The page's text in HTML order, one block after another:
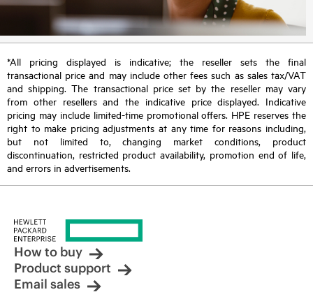
*All pricing displayed is indicative; the reseller sets the final
transactional price and may include other fees such as sales tax/VAT
and shipping. The transactional price set by the reseller may vary
from other resellers and the indicative price displayed. Indicative
pricing may include limited-time promotional offers. HPE reserves the
right to make pricing adjustments at any time for reasons including,
but not limited to, changing market conditions, product
discontinuation, restricted product availability, promotion end of life,
and errors in advertisements.
How to buy
Product support
Email sales